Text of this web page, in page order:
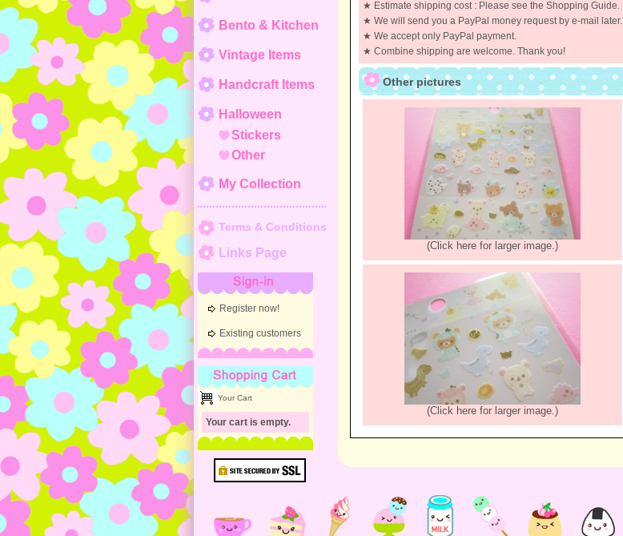
Bento & Kitchen
Vintage Items
Handcraft Items
Halloween
Stickers
Other
My Collection
Terms & Conditions
Links Page
Register now!
Existing customers
Shopping Cart
Your Cart
Your cart is empty.
★ Estimate shipping cost : Please see the Shopping Guide.
★ We will send you a PayPal money request by e-mail later.
★ We accept only PayPal payment.
★ Combine shipping are welcome. Thank you!
Other pictures
(Click here for larger image.)
(Click here for larger image.)